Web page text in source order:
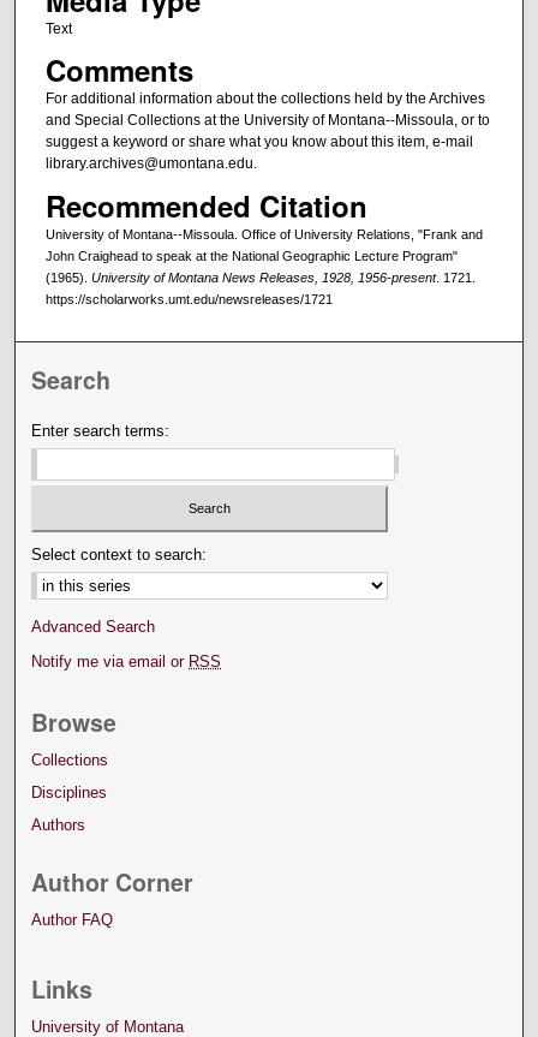
Text
Comments
For additional information about the collections held by the Archives
and Special Collections at the University of Montana--Missoula, or to
suggest a keyword or share what you know about this item, e-mail
library.archives@umontana.edu.
Recommended Citation
University of Montana--Missoula. Office of University Relations, "Frank and
John Craighead to speak at the National Geographic Lecture Program"
(1965). University of Montana News Releases, 1928, 1956-present. 1721.
https://scholarworks.umt.edu/newsreleases/1721
Search
Enter search terms:
Select context to search:
Advanced Search
Notify me via email or RSS
Browse
Collections
Disciplines
Authors
Author Corner
Author FAQ
Links
University of Montana